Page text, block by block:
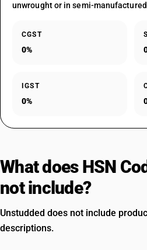
unwrought or in semi-
CGST
0%
IGST
0%
What does HSN
not include?
Unstudded does not include
descriptions.